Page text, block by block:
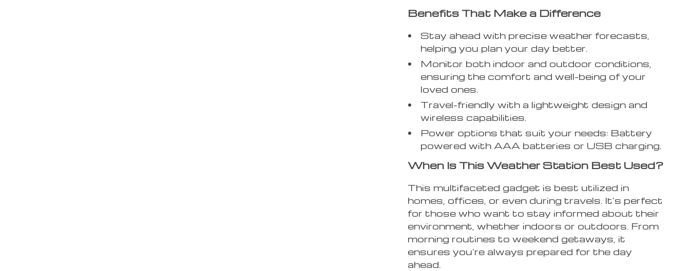
Benefits That Make a Difference
Stay ahead with precise weather forecasts,
helping you plan your day better.
Monitor both indoor and outdoor conditions,
ensuring the comfort and well-being of your
loved ones.
Travel-friendly with a lightweight design and
wireless capabilities.
Power options that suit your needs: Battery
powered with AAA batteries or USB charging.
When Is This Weather Station Best Used?
This multifaceted gadget is best utilized in
homes, offices, or even during travels. It’s perfect
for those who want to stay informed about their
environment, whether indoors or outdoors. From
morning routines to weekend getaways, it
ensures you’re always prepared for the day
ahead.